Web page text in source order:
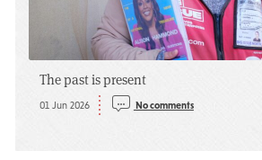
The past is present
01 Jun 2026 No comments